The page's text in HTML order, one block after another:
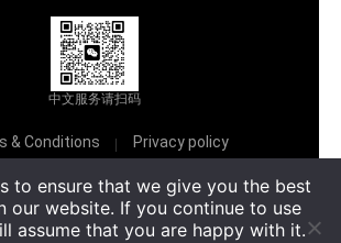
中文服务请扫码
& Conditions Privacy policy
Русский
to ensure that we give you the best
our website. If you continue to use
assume that you are happy with it.